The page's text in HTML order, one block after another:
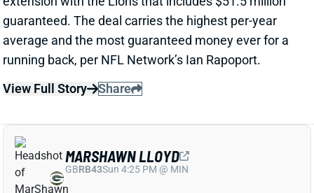
JORDAN LOVE HYPES MARSHAWN
LLOYD AS A PACKERS UPSIDE BET
1 day ago
Jordan Love called MarShawn Lloyd a playmaker in
very twitchy,” per USA Today’s Ryan Wood.
View Full Story
Share